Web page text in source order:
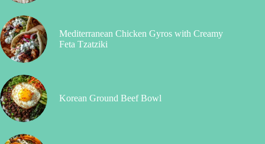
Mediterranean Chicken Gyros with Creamy
Feta Tzatziki
Korean Ground Beef Bowl